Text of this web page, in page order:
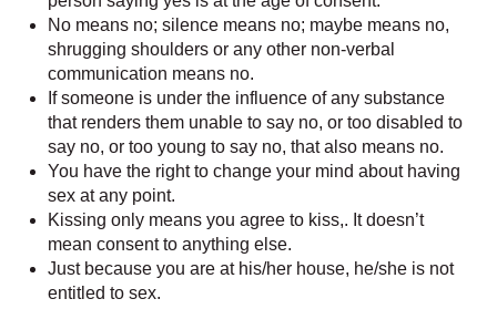
No means no; silence means no; maybe means no,
shrugging shoulders or any other non-verbal
communication means no.
If someone is under the influence of any substance
that renders them unable to say no, or too disabled to
say no, or too young to say no, that also means no.
You have the right to change your mind about having
sex at any point.
Kissing only means you agree to kiss,. It doesn’t
mean consent to anything else.
Just because you are at his/her house, he/she is not
entitled to sex.